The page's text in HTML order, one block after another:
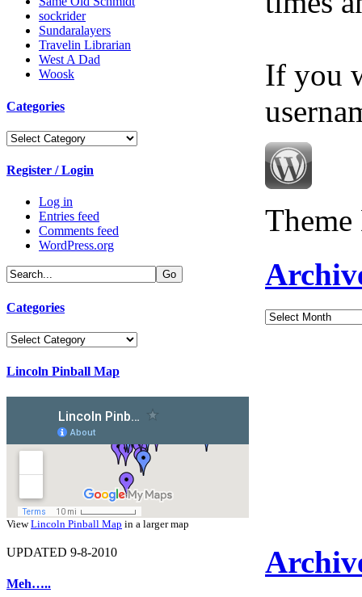
sockrider
Sundaralayers
Travelin Librarian
West A Dad
Woosk
Categories
Categories
Register / Login
Log in
Entries feed
Comments feed
WordPress.org
Categories
Categories
Lincoln Pinball Map
ViewLincoln Pinball Map in a larger map
UPDATED 9-8-2010
Meh…..
If you
Archives